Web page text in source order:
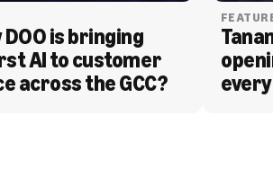
DOO is bringing
AI to customer
across the GCC?